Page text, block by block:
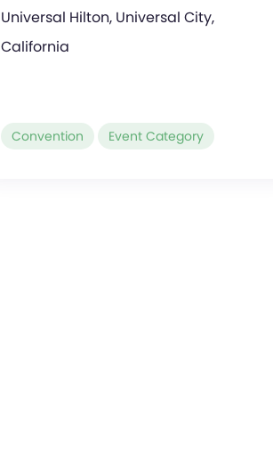
Universal Hilton, Universal City,
California
Convention Event Category